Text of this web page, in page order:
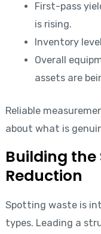
First-pass
is rising.
Inventory
Overall
assets are
Reliable
about what is
Building the
Reduction
Spotting waste is
types. Leading a